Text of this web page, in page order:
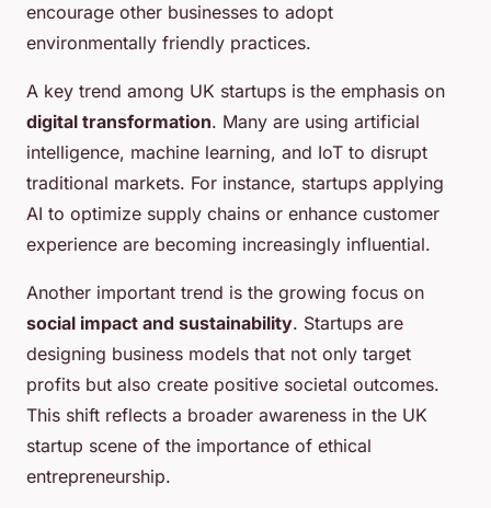
encourage other businesses to adopt
environmentally friendly practices.
A key trend among UK startups is the emphasis on
digital transformation. Many are using artificial
intelligence, machine learning, and IoT to disrupt
traditional markets. For instance, startups applying
AI to optimize supply chains or enhance customer
experience are becoming increasingly influential.
Another important trend is the growing focus on
social impact and sustainability. Startups are
designing business models that not only target
profits but also create positive societal outcomes.
This shift reflects a broader awareness in the UK
startup scene of the importance of ethical
entrepreneurship.